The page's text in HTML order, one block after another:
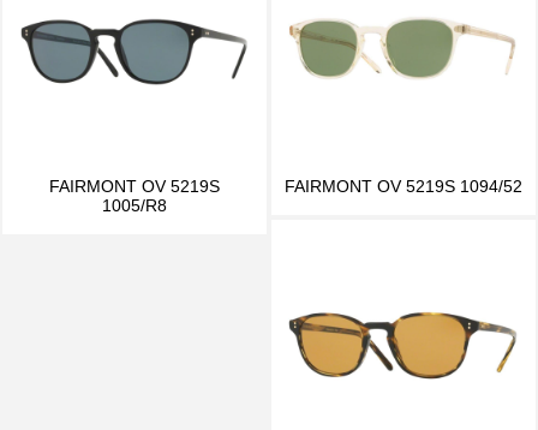
FAIRMONT OV 5219S
1005/R8
FAIRMONT OV 5219S 1094/52